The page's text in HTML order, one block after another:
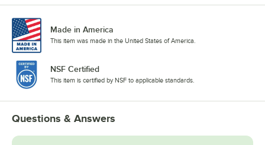
Made in America
This item was made in the United States of America.
NSF Certified
This item is certified by NSF to applicable standards.
Questions & Answers